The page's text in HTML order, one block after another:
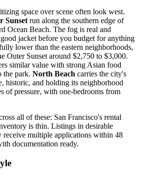
space over scene often look west.
Sunset run along the southern edge of
Ocean Beach. The fog is real and
jacket before you budget for anything
lower than the eastern neighborhoods,
Outer Sunset around $2,750 to $3,000.
similar value with strong Asian food
the park. North Beach carries the city's
historic, and holding its neighborhood
of pressure, with one-bedrooms from
all of these: San Francisco's rental
is thin. Listings in desirable
receive multiple applications within 48
documentation ready.